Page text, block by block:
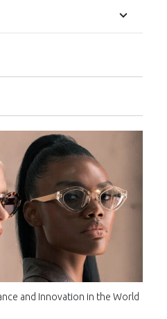
and Innovation in the World